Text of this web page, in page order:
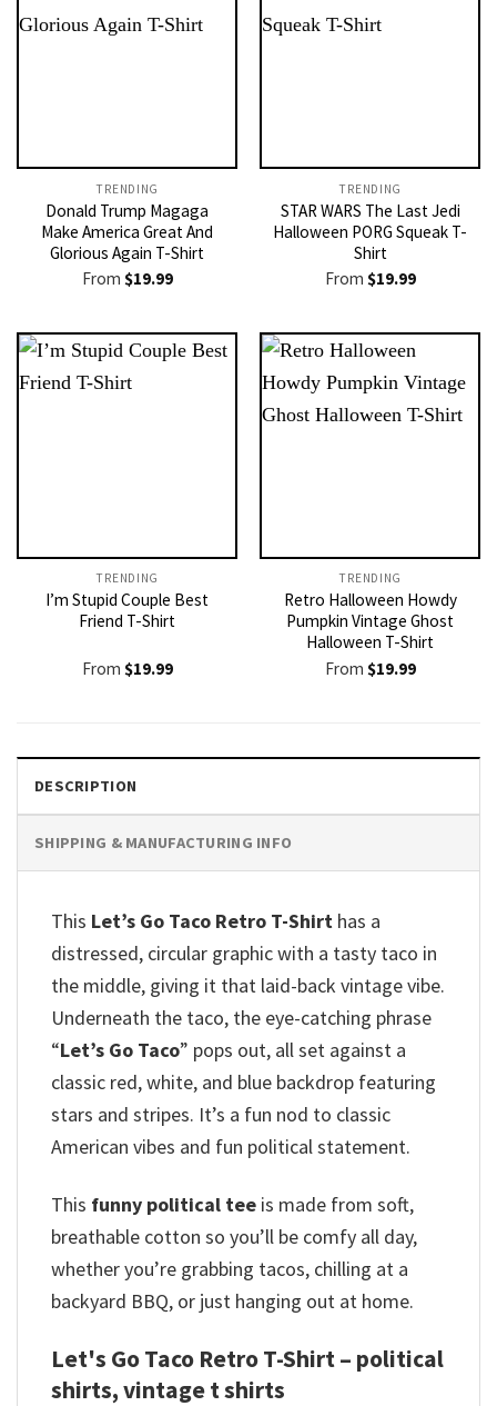
TRENDING
Donald Trump Magaga
Make America Great And
Glorious Again T-Shirt
From $19.99
TRENDING
STAR WARS The Last Jedi
Halloween PORG Squeak T-
Shirt
From $19.99
TRENDING
I’m Stupid Couple Best
Friend T-Shirt
From $19.99
TRENDING
Retro Halloween Howdy
Pumpkin Vintage Ghost
Halloween T-Shirt
From $19.99
DESCRIPTION
SHIPPING & MANUFACTURING INFO
This Let’s Go Taco Retro T-Shirt has a
distressed, circular graphic with a tasty taco in
the middle, giving it that laid-back vintage vibe.
Underneath the taco, the eye-catching phrase
“Let’s Go Taco” pops out, all set against a
classic red, white, and blue backdrop featuring
stars and stripes. It’s a fun nod to classic
American vibes and fun political statement.
This funny political tee is made from soft,
breathable cotton so you’ll be comfy all day,
whether you’re grabbing tacos, chilling at a
backyard BBQ, or just hanging out at home.
Let's Go Taco Retro T-Shirt – political
shirts, vintage t shirts